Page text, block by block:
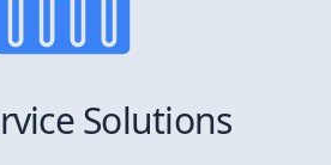
Solutions